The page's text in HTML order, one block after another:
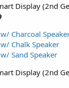
Display (2nd
Charcoal
Chalk Speaker
Sand Speaker
Display (2nd